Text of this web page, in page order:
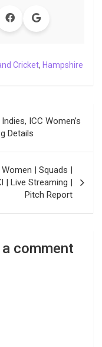
l
Cricket, Hampshire
ICC Women’s
Details
| Squads |
Live Streaming |
Pitch Report
comment